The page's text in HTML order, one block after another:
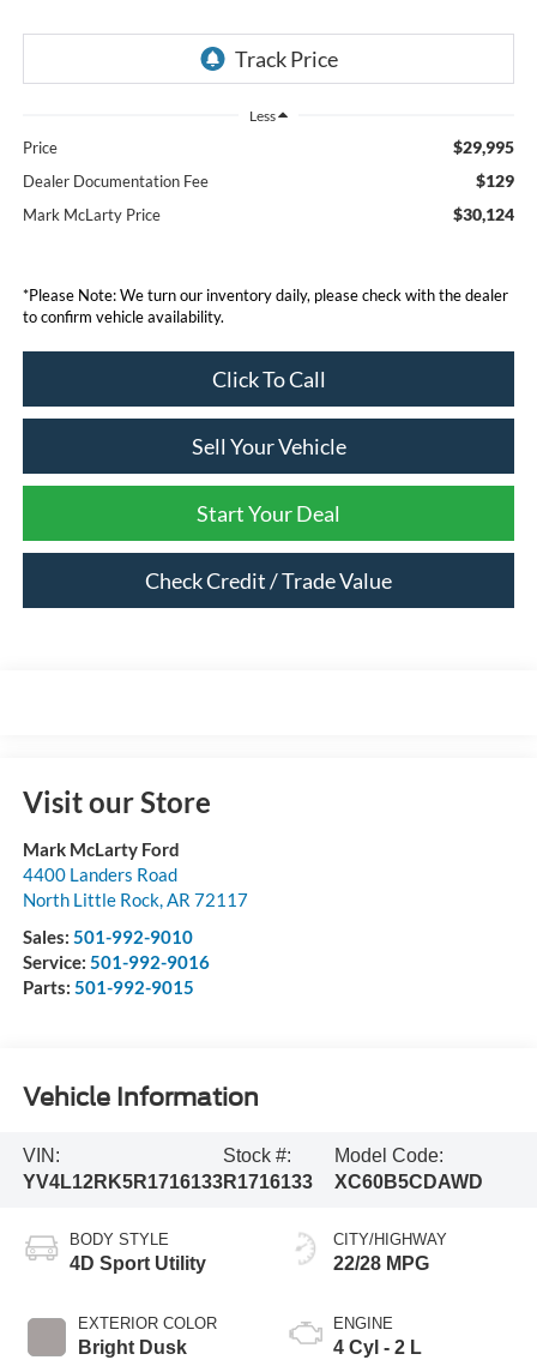
Less
Price $29,995
Dealer Documentation Fee $129
Mark McLarty Price $30,124
*Please Note: We turn our inventory daily, please check with the dealer
to confirm vehicle availability.
Click To Call
Sell Your Vehicle
Start Your Deal
Check Credit / Trade Value
Visit our Store
Mark McLarty Ford
4400 Landers Road
North Little Rock,AR 72117
Sales: 501-992-9010
Service: 501-992-9016
Parts: 501-992-9015
Vehicle Information
VIN:
YV4L12RK5R1716133
Stock #:
R1716133
Model Code:
XC60B5CDAWD
BODY STYLE
4D Sport Utility
EXTERIOR COLOR
Bright Dusk
CITY/HIGHWAY
22/28 MPG
ENGINE
4 Cyl - 2 L